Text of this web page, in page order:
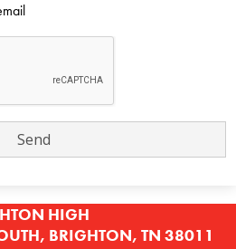
HIGH
BRIGHTON, TN 38011